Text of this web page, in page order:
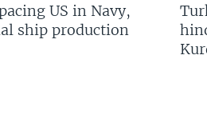
US in Navy,
ship production